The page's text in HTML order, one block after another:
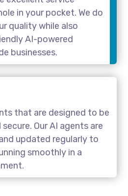
in your pocket. We do
quality while also
AI-powered
businesses.
that are designed to be
Our AI agents are
updated regularly to
smoothly in a